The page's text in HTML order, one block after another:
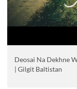
Deosai Na Dekhne
| Gilgit Baltistan